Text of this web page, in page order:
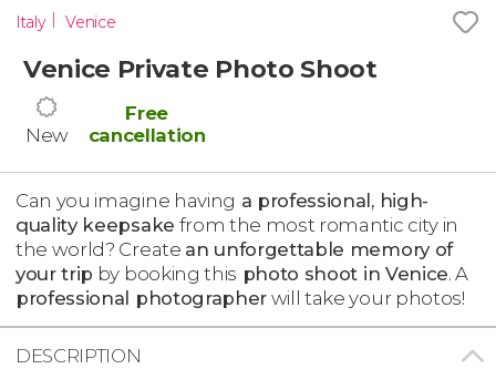
Italy Venice
Venice Private Photo Shoot
New
Free
cancellation
Can you imagine having a professional, high-
quality keepsake from the most romantic city in
the world? Create an unforgettable memory of
your trip by booking this photo shoot in Venice. A
professional photographer will take your photos!
DESCRIPTION